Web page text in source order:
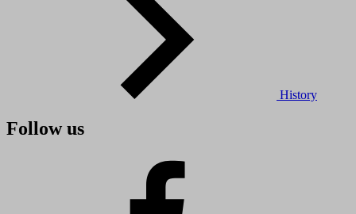
History
Follow us